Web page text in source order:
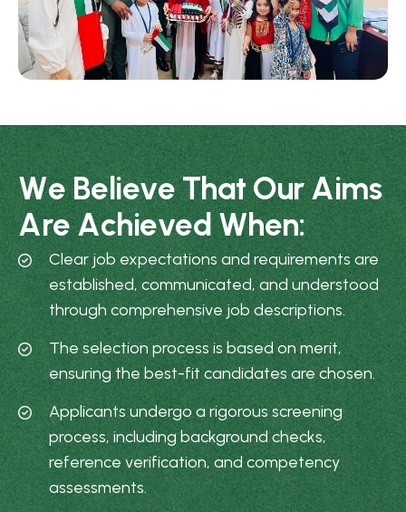
WeBelieveThat Our Aims
AreAchievedWhen:
Clear job expectations and requirements are
established, communicated, and understood
through comprehensive job descriptions.
The selection process is based on merit,
ensuring the best-fit candidates are chosen.
Applicants undergo a rigorous screening
process, including background checks,
reference verification, and competency
assessments.